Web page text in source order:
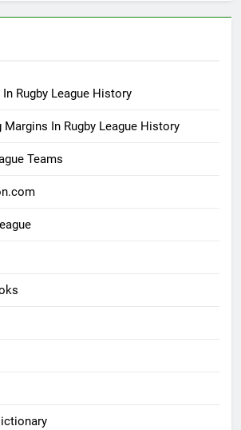
Rugby League History
Margins In Rugby League History
Teams